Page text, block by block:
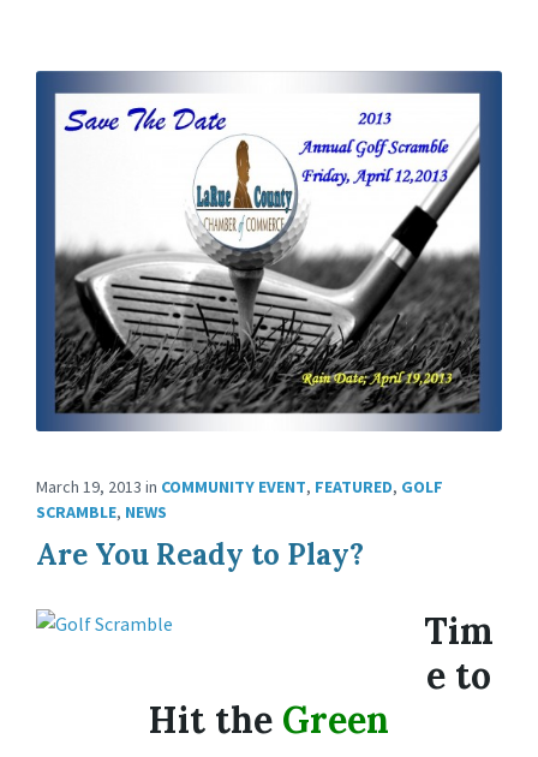
March 19, 2013 in COMMUNITY EVENT, FEATURED, GOLF
SCRAMBLE, NEWS
Are You Ready to Play?
Tim
e to
Hit the Green